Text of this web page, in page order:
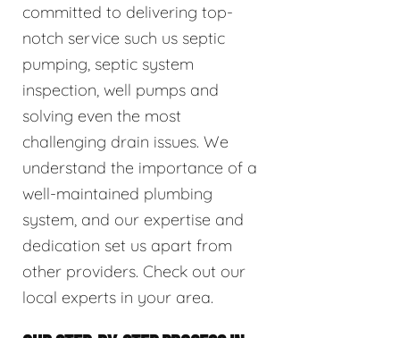
committed to delivering top-
notch service such us septic
pumping, septic system
inspection, well pumps and
solving even the most
challenging drain issues. We
understand the importance of a
well-maintained plumbing
system, and our expertise and
dedication set us apart from
other providers. Check out our
local experts in your area.